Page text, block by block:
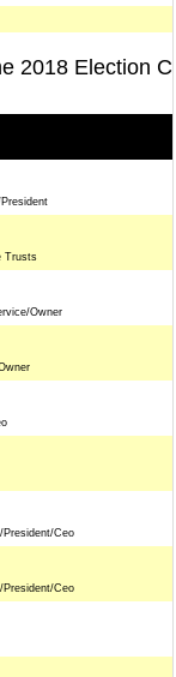
2018 Election
Trusts
Owner
President/Ceo
President/Ceo